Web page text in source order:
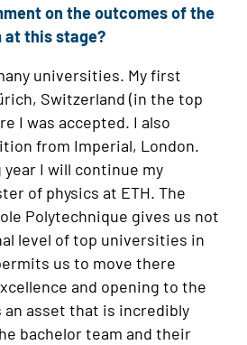
on the outcomes of the
at this stage?
universities. My first
Switzerland (in the top
I was accepted. I also
from Imperial, London.
I will continue my
of physics at ETH. The
Polytechnique gives us not
level of top universities in
us to move there
and opening to the
asset that is incredibly
bachelor team and their